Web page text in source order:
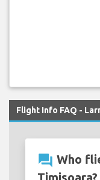
Flight Info FAQ -
question_answer Who